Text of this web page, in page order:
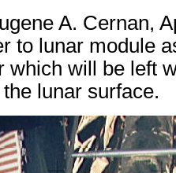
A. Cernan,
to lunar module
which will be left
lunar surface.